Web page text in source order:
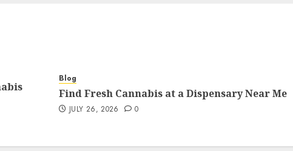
Blog
Find Fresh Cannabis at a Dispensary Near Me
JULY 26, 2026 0